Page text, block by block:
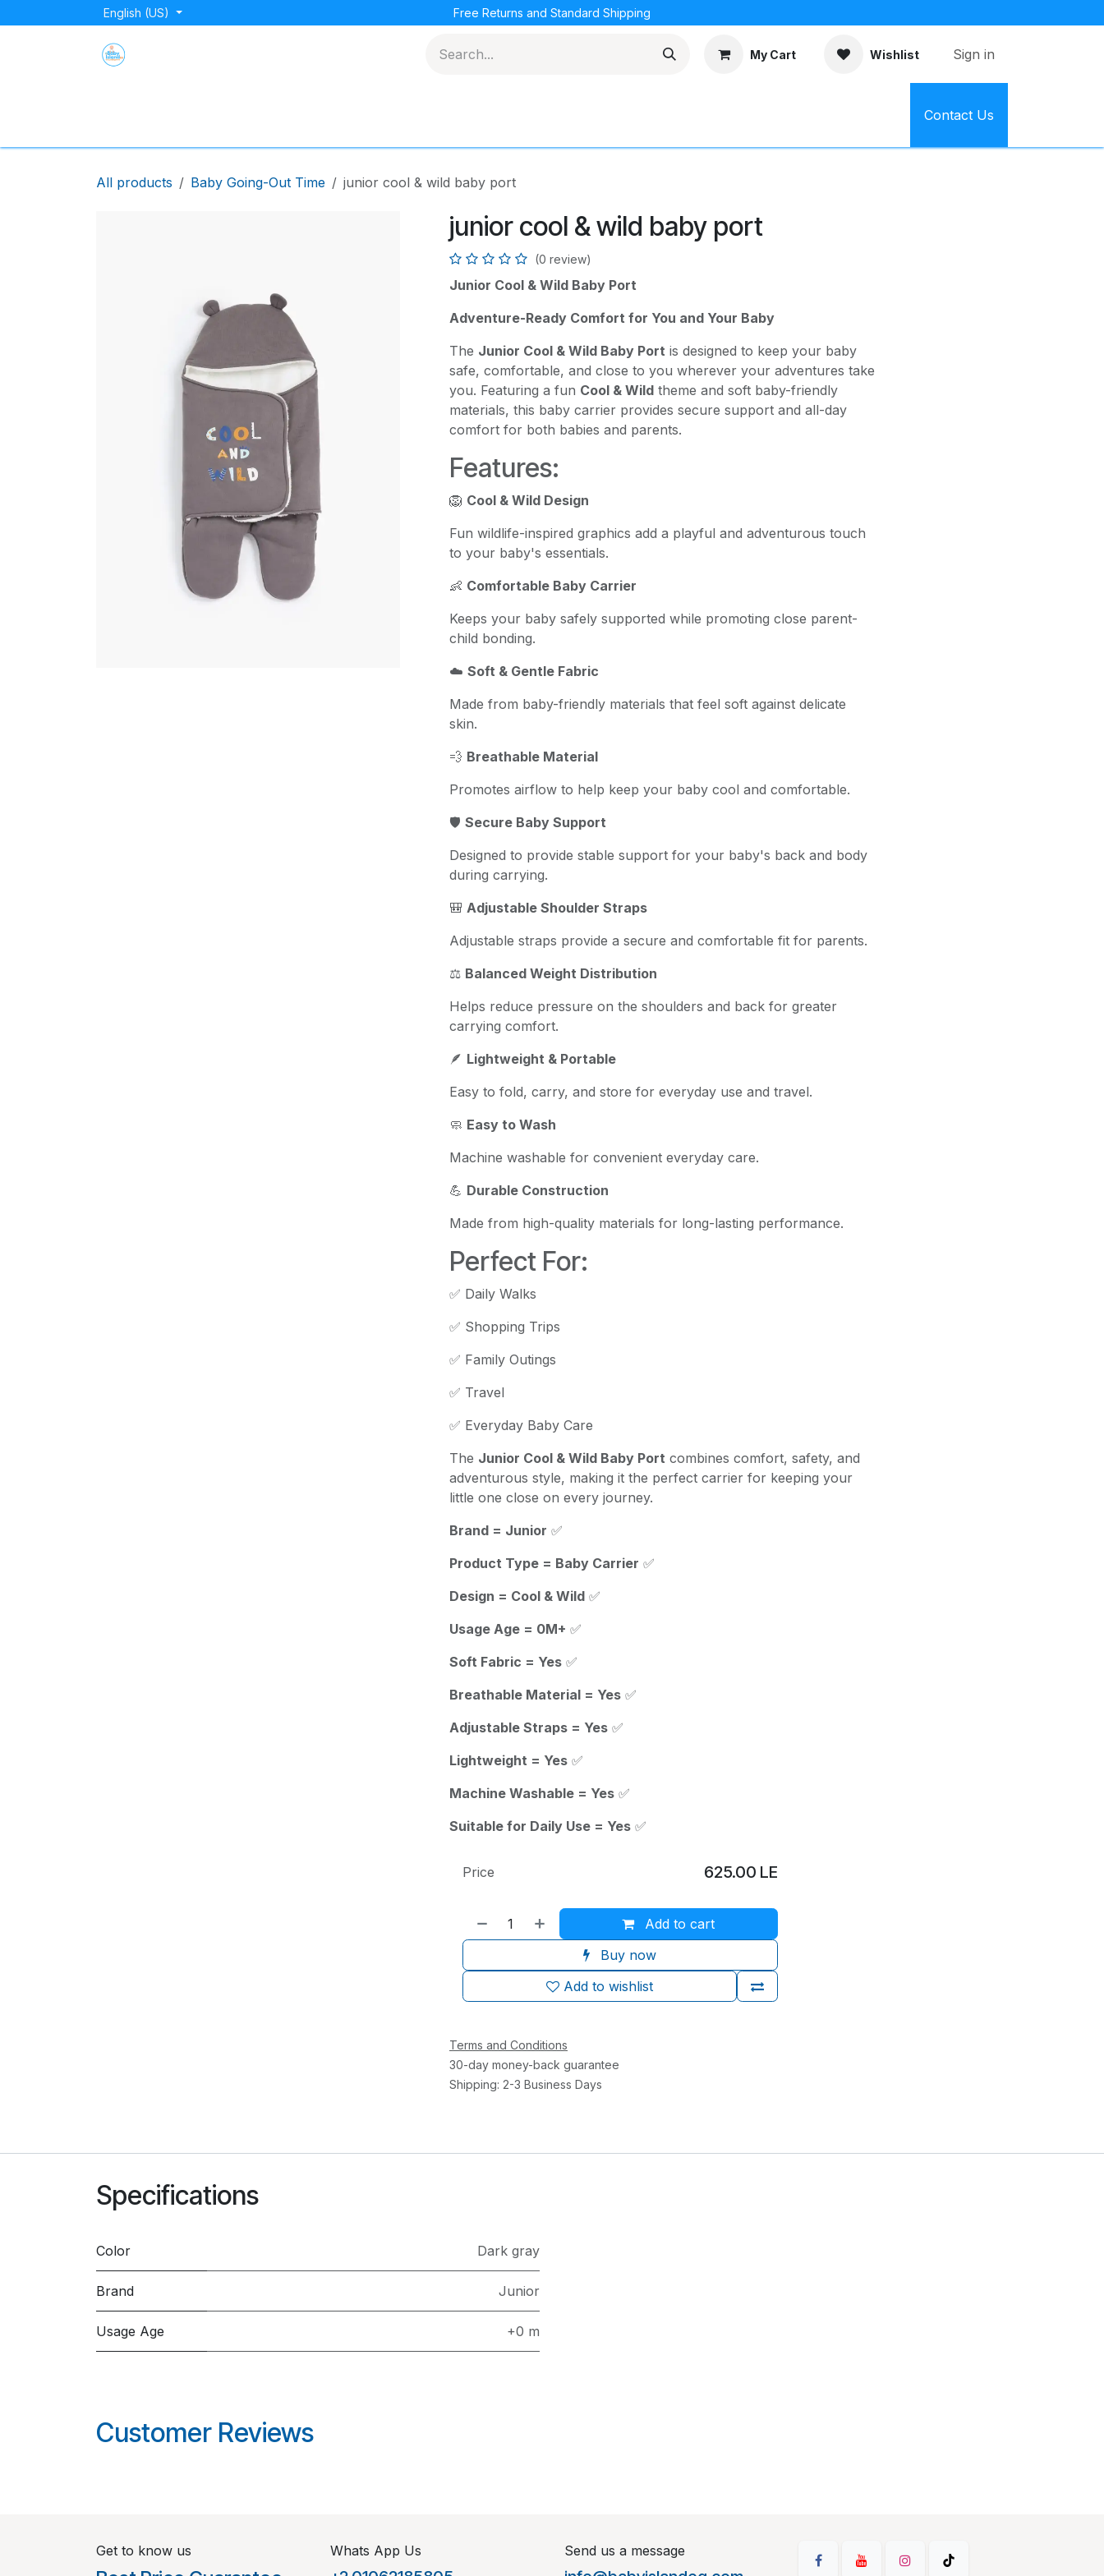
English (US) Free Returns and Standard Shipping
My Cart Wishlist Sign in
Contact Us
All products Baby Going-Out Time junior cool & wild baby port
junior cool & wild baby port
(0 review)
Junior Cool & Wild Baby Port
Adventure-Ready Comfort for You and Your Baby
The Junior Cool & Wild Baby Port is designed to keep your baby
safe, comfortable, and close to you wherever your adventures take
you. Featuring a fun Cool & Wildtheme and soft baby-friendly
materials, this baby carrier provides secure support and all-day
comfort for both babies and parents.
Features:
🦁 Cool & Wild Design
Fun wildlife-inspired graphics add a playful and adventurous touch
to your baby's essentials.
👶 Comfortable Baby Carrier
Keeps your baby safely supported while promoting close parent-
child bonding.
☁️ Soft & Gentle Fabric
Made from baby-friendly materials that feel soft against delicate
skin.
💨 Breathable Material
Promotes airflow to help keep your baby cool and comfortable.
🛡️ Secure Baby Support
Designed to provide stable support for your baby's back and body
during carrying.
🎒 Adjustable Shoulder Straps
Adjustable straps provide a secure and comfortable fit for parents.
⚖️ Balanced Weight Distribution
Helps reduce pressure on the shoulders and back for greater
carrying comfort.
🪶 Lightweight & Portable
Easy to fold, carry, and store for everyday use and travel.
🧼 Easy to Wash
Machine washable for convenient everyday care.
💪 Durable Construction
Made from high-quality materials for long-lasting performance.
Perfect For:
✅ Daily Walks
✅ Shopping Trips
✅ Family Outings
✅ Travel
✅ Everyday Baby Care
The Junior Cool & Wild Baby Port combines comfort, safety, and
adventurous style, making it the perfect carrier for keeping your
little one close on every journey.
Brand = Junior ✅
Product Type = Baby Carrier ✅
Design = Cool & Wild✅
Usage Age = 0M+ ✅
Soft Fabric = Yes✅
Breathable Material = Yes✅
Adjustable Straps = Yes✅
Lightweight = Yes✅
Machine Washable = Yes✅
Suitable for Daily Use = Yes✅
Add to cart
Buy now
Add to wishlist
Price 625.00 LE
Terms and Conditions
30-day money-back guarantee
Shipping: 2-3 Business Days
Specifications
Color Dark gray
Brand Junior
Usage Age +0 m
Customer Reviews
Get to know us Whats App Us Send us a message